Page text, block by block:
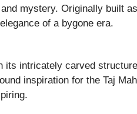
mystery. Originally built
of a bygone era.
intricately carved
inspiration for the Taj